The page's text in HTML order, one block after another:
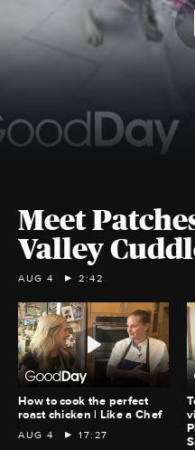
Meet
Valley
AUG 4 2:42
How to cook the perfect
roast chicken | Like a Chef
AUG 4 17:27